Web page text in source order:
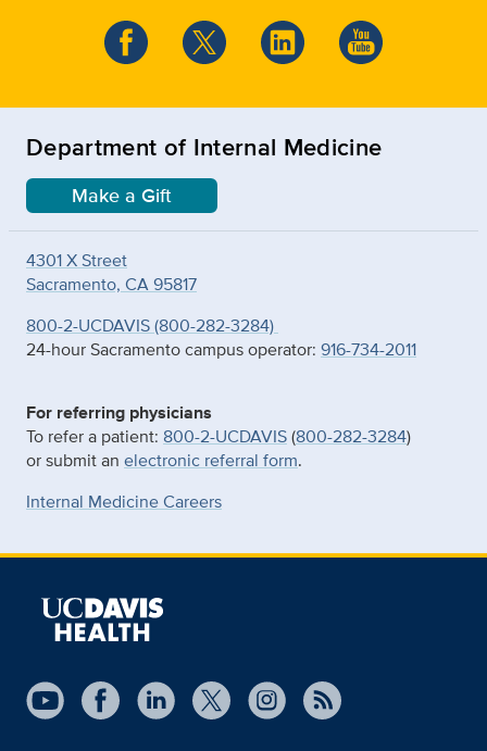
Department of Internal Medicine
Make a Gift
4301 X Street
Sacramento, CA 95817
800-2-UCDAVIS (800-282-3284)
24-hour Sacramento campus operator: 916-734-2011
For referring physicians
To refer a patient: 800-2-UCDAVIS(800-282-3284)
or submit an electronic referral form.
Internal Medicine Careers